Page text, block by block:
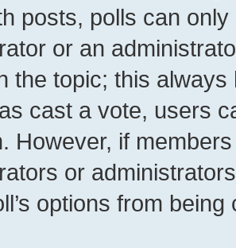
posts, polls can
or an
the topic; this
cast a vote, users
However, if
or
options from